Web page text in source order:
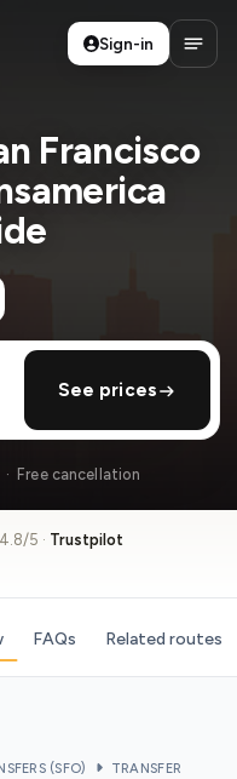
Sign-in
Francisco
See prices
Free cancellation
4.8/5 · Trustpilot
FAQs Related routes
(SFO)
TRANSFER